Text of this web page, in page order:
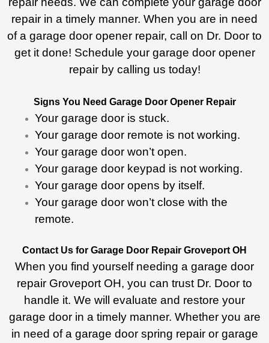
repair in a timely manner. When you are in need
of a garage door opener repair, call on Dr. Door to
get it done! Schedule your garage door opener
repair by calling us today!
Signs You Need Garage Door Opener Repair
Your garage door is stuck.
Your garage door remote is not working.
Your garage door won’t open.
Your garage door keypad is not working.
Your garage door opens by itself.
Your garage door won’t close with the
remote.
Contact Us for Garage Door Repair Groveport OH
When you find yourself needing a garage door
repair Groveport OH, you can trust Dr. Door to
handle it. We will evaluate and restore your
garage door in a timely manner. Whether you are
in need of a garage door spring repair or garage